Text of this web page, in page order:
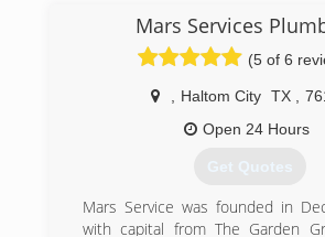
Mars Services
(5 of 6
Haltom City TX
Open 24 Hours
Get Quotes
Mars Service was founded in
with capital from The Garden